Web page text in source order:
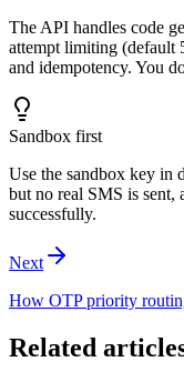
The API handles code
attempt limiting (default
and idempotency. You
Sandbox first
Use the sandbox key in
but no real SMS is sent,
successfully.
Next
How OTP priority
Related